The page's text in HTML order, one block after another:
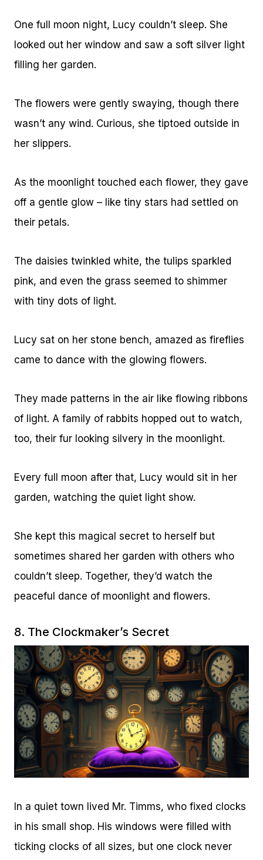
One full moon night, Lucy couldn’t sleep. She
looked out her window and saw a soft silver light
filling her garden.
The flowers were gently swaying, though there
wasn’t any wind. Curious, she tiptoed outside in
her slippers.
As the moonlight touched each flower, they gave
off a gentle glow – like tiny stars had settled on
their petals.
The daisies twinkled white, the tulips sparkled
pink, and even the grass seemed to shimmer
with tiny dots of light.
Lucy sat on her stone bench, amazed as fireflies
came to dance with the glowing flowers.
They made patterns in the air like flowing ribbons
of light. A family of rabbits hopped out to watch,
too, their fur looking silvery in the moonlight.
Every full moon after that, Lucy would sit in her
garden, watching the quiet light show.
She kept this magical secret to herself but
sometimes shared her garden with others who
couldn’t sleep. Together, they’d watch the
peaceful dance of moonlight and flowers.
8. The Clockmaker’s Secret
In a quiet town lived Mr. Timms, who fixed clocks
in his small shop. His windows were filled with
ticking clocks of all sizes, but one clock never